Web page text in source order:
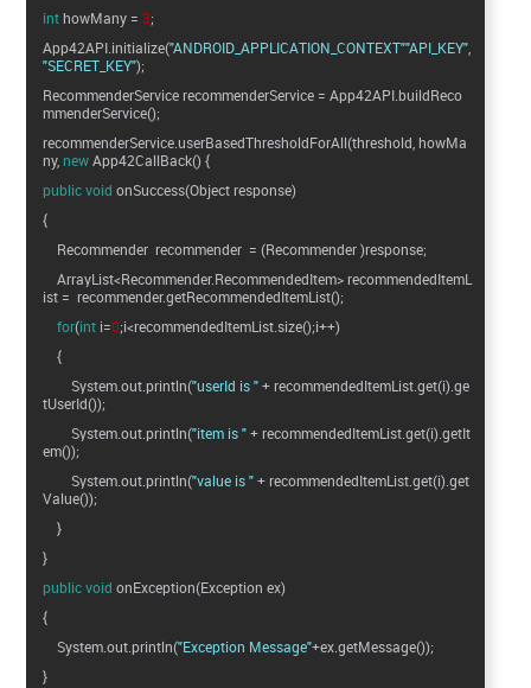
inthowMany =3;
App42API.initialize("ANDROID_APPLICATION_CONTEXT""API_KEY"
"SECRET_KEY");
RecommenderService recommenderService = App42API.buildReco
mmenderService();
recommenderService.userBasedThresholdForAll(threshold, howMa
ny, newApp42CallBack() {
public void onSuccess(Object response)
{
Recommender recommender = (Recommender )response;
ArrayList<Recommender.RecommendedItem> recommendedItemL
ist = recommender.getRecommendedItemList();
for(int i=0;i<recommendedItemList.size();i++)
{
System.out.println("userId is "+ recommendedItemList.get(i).ge
tUserId());
System.out.println("item is "+ recommendedItemList.get(i).getIt
em());
System.out.println("value is "+ recommendedItemList.get(i).get
Value());
}
}
public void onException(Exception ex)
{
System.out.println("Exception Message"+ex.getMessage());
}